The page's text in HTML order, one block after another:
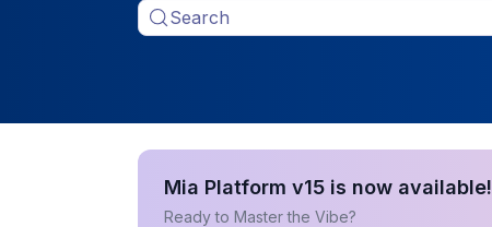
Search
Mia Platform v15 is now available!
Ready to Master the Vibe?